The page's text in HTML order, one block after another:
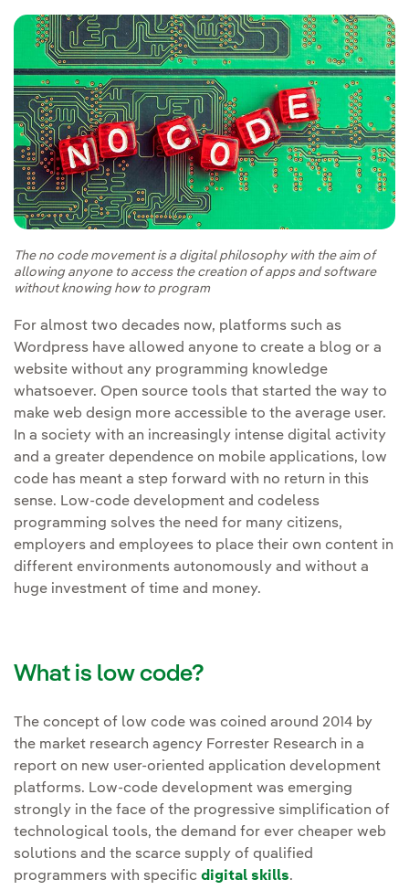
The no code movement is a digital philosophy with the aim of
allowing anyone to access the creation of apps and software
without knowing how to program
For almost two decades now, platforms such as
Wordpress have allowed anyone to create a blog or a
website without any programming knowledge
whatsoever. Open source tools that started the way to
make web design more accessible to the average user.
In a society with an increasingly intense digital activity
and a greater dependence on mobile applications, low
code has meant a step forward with no return in this
sense. Low-code development and codeless
programming solves the need for many citizens,
employers and employees to place their own content in
different environments autonomously and without a
huge investment of time and money.
What is low code?
The concept of low code was coined around 2014 by
the market research agency Forrester Research in a
report on new user-oriented application development
platforms. Low-code development was emerging
strongly in the face of the progressive simplification of
technological tools, the demand for ever cheaper web
solutions and the scarce supply of qualified
programmers with specific digital skills.